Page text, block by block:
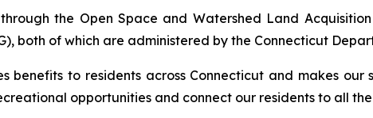
the Open Space and Watershed Land
both of which are administered by the Connecticut
benefits to residents across Connecticut and makes
opportunities and connect our residents to all